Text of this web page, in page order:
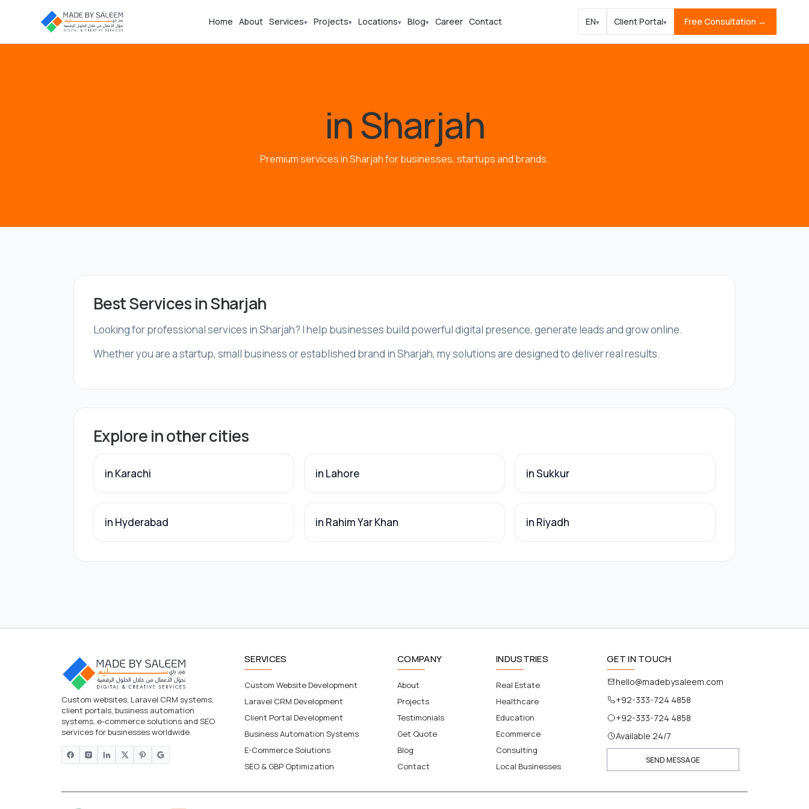
Home About Services▾ Projects▾ Locations▾ Blog▾ Career Contact EN▾ Client Portal▾ Free Consultation →
in Sharjah
Premium services in Sharjah for businesses, startups and brands.
Best Services in Sharjah
Looking for professional services in Sharjah? I help businesses build powerful digital presence, generate leads and grow online.
Whether you are a startup, small business or established brand in Sharjah, my solutions are designed to deliver real results.
Explore in other cities
in Karachi in Lahore in Sukkur
in Hyderabad in Rahim Yar Khan in Riyadh
Custom websites, Laravel CRM systems,
client portals, business automation
systems, e-commerce solutions and SEO
services for businesses worldwide.
SERVICES
Custom Website Development
Laravel CRM Development
Client Portal Development
Business Automation Systems
E-Commerce Solutions
SEO & GBP Optimization
COMPANY
About
Projects
Testimonials
Get Quote
Blog
Contact
INDUSTRIES
Real Estate
Healthcare
Education
Ecommerce
Consulting
Local Businesses
GET IN TOUCH
hello@madebysaleem.com
+92-333-724 4858
+92-333-724 4858
Available 24/7
SEND MESSAGE